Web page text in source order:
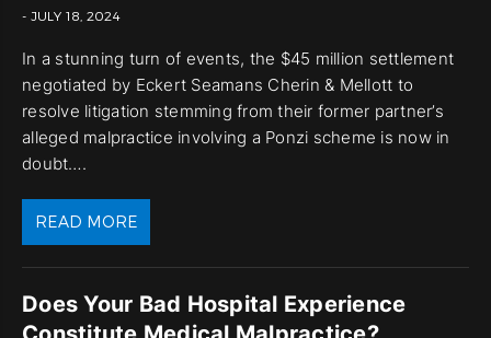
- JULY 18, 2024
In a stunning turn of events, the $45 million settlement
negotiated by Eckert Seamans Cherin & Mellott to
resolve litigation stemming from their former partner’s
alleged malpractice involving a Ponzi scheme is now in
doubt….
READ MORE
Does Your Bad Hospital Experience